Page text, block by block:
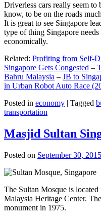
Driverless cars really seem to
know, to be on the roads
It is great to see Singapore
type of thing Singapore
economically.
Related: Profiting from Self-
Singapore Gets Congested –
Bahru Malaysia – JB to
in Urban Robot Auto Race
Posted in economy | Tagged
transportation
Masjid Sultan
Posted on September 30, 2015
The Sultan Mosque is
Malaysia Heritage Center.
monument in 1975.